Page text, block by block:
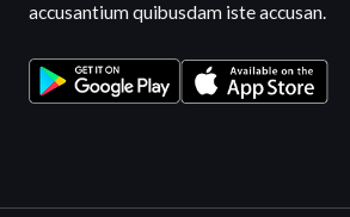
accusantium quibusdam iste accusan.